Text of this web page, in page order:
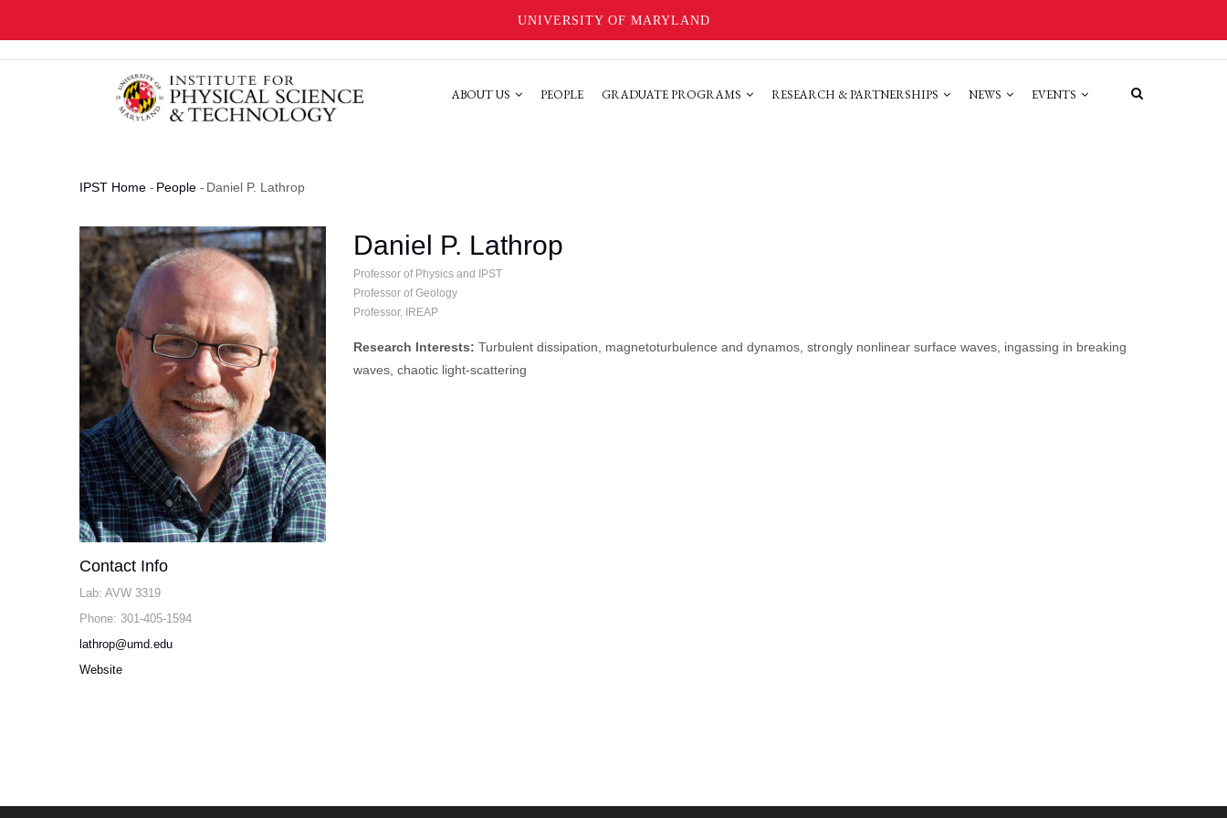
UNIVERSITY OF MARYLAND
ABOUT US PEOPLE GRADUATE PROGRAMS RESEARCH & PARTNERSHIPS NEWS EVENTS
Breadcrumb
IPST Home - People - Daniel P. Lathrop
Contact Info
Lab: AVW 3319
Phone: 301-405-1594
lathrop@umd.edu
Website
Daniel P. Lathrop
Professor of Physics and IPST
Professor of Geology
Professor, IREAP
Research Interests: Turbulent dissipation, magnetoturbulence and dynamos, strongly nonlinear surface waves, ingassing in breaking
waves, chaotic light-scattering